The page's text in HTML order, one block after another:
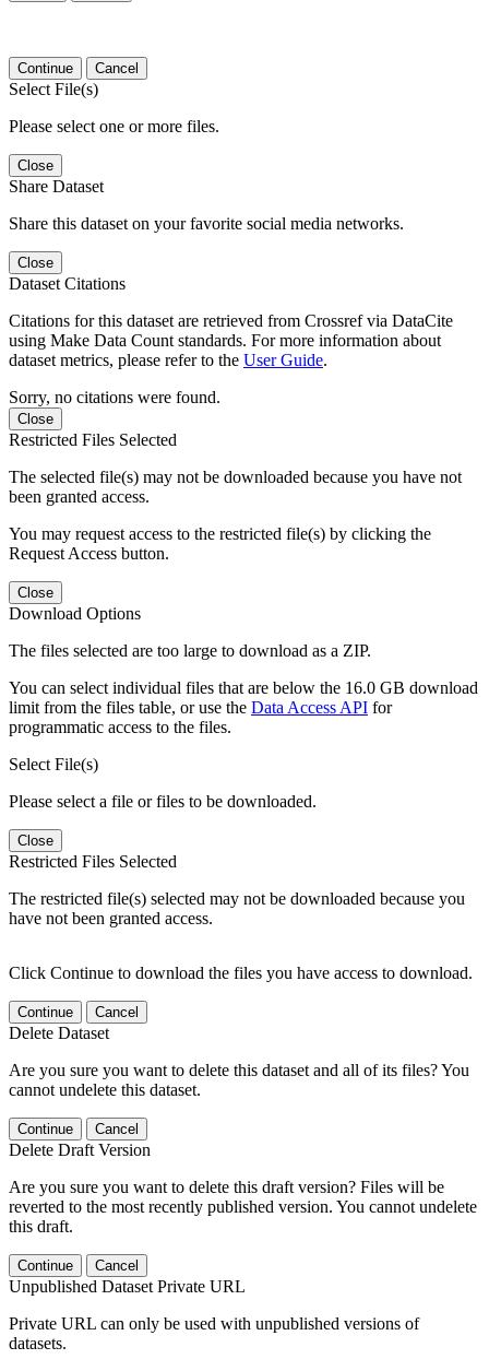
Continue Cancel
Select File(s)
Please select one or more files.
Close
Share Dataset
Share this dataset on your favorite social media networks.
Close
Dataset Citations
Citations for this dataset are retrieved from Crossref via DataCite
using Make Data Count standards. For more information about
dataset metrics, please refer to the User Guide.
Sorry, no citations were found.
Close
Restricted Files Selected
The selected file(s) may not be downloaded because you have not
been granted access.
You may request access to the restricted file(s) by clicking the
Request Access button.
Close
Download Options
The files selected are too large to download as a ZIP.
You can select individual files that are below the 16.0 GB download
limit from the files table, or use the Data Access API for
programmatic access to the files.
Select File(s)
Please select a file or files to be downloaded.
Close
Restricted Files Selected
The restricted file(s) selected may not be downloaded because you
have not been granted access.
Click Continue to download the files you have access to download.
Continue Cancel
Delete Dataset
Are you sure you want to delete this dataset and all of its files? You
cannot undelete this dataset.
Continue Cancel
Delete Draft Version
Are you sure you want to delete this draft version? Files will be
reverted to the most recently published version. You cannot undelete
this draft.
Continue Cancel
Unpublished Dataset Private URL
Private URL can only be used with unpublished versions of
datasets.